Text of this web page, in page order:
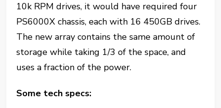
10k RPM drives, it would have required four
PS6000X chassis, each with 16 450GB drives.
The new array contains the same amount of
storage while taking 1/3 of the space, and
uses a fraction of the power.
Some tech specs: